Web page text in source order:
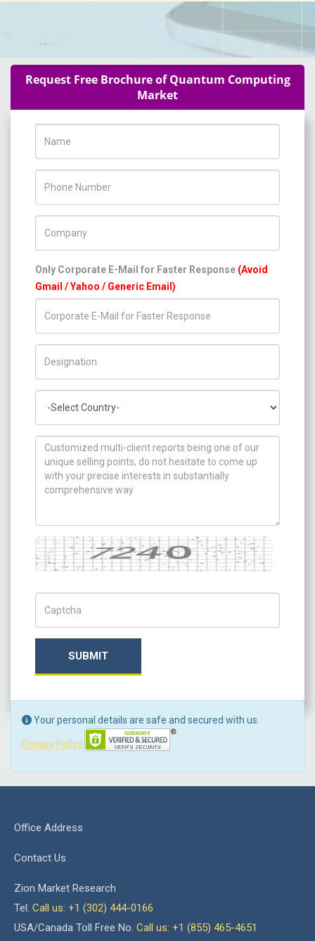
Request Free Brochure of Quantum Computing
Market
Only Corporate E-Mail for Faster Response (Avoid
Gmail / Yahoo / Generic Email)
How can we help you ?
Captcha
SUBMIT
Your personal details are safe and secured with us.
Privacy Policy
Office Address
Contact Us
Zion Market Research
Tel: Call us: +1 (302) 444-0166
USA/Canada Toll Free No. Call us: +1 (855) 465-4651